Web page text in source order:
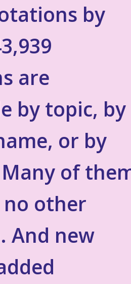
by
are
by topic, by
or by
of
other
And new